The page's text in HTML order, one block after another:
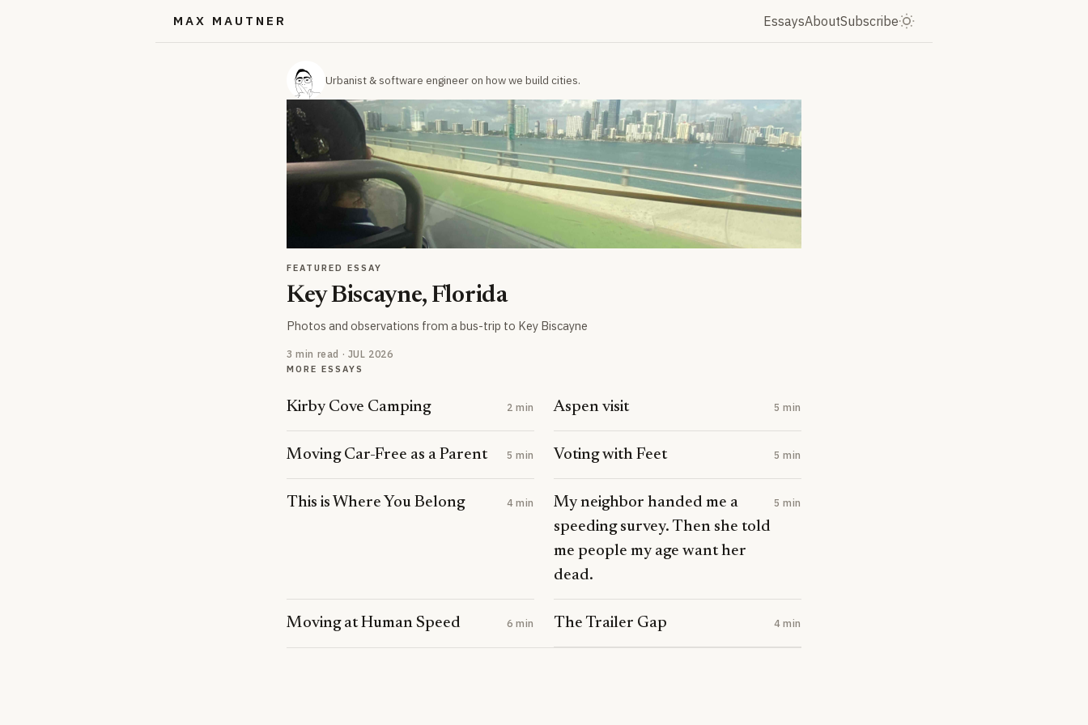
MAX MAUTNER EssaysAboutSubscribe
Urbanist & software engineer on how we build cities.
FEATURED ESSAY
Key Biscayne, Florida
Photos and observations from a bus-trip to Key Biscayne
3 min read · JUL 2026
MORE ESSAYS
Kirby Cove Camping 2 min Aspen visit 5 min
Moving Car-Free as a Parent 5 min Voting with Feet 5 min
This is Where You Belong 4 min
My neighbor handed me a
speeding survey. Then she told
me people my age want her
dead.
5 min
Moving at Human Speed 6 min The Trailer Gap 4 min